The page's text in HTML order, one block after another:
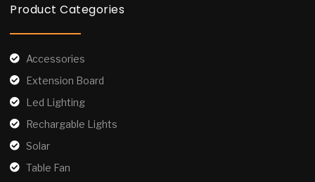
Product Categories
Accessories
Extension Board
Led Lighting
Rechargable Lights
Solar
Table Fan